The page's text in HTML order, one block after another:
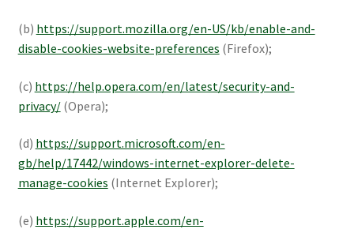
(b) https://support.mozilla.org/en-US/kb/enable-and-
disable-cookies-website-preferences (Firefox);
(c) https://help.opera.com/en/latest/security-and-
privacy/(Opera);
(d) https://support.microsoft.com/en-
gb/help/17442/windows-internet-explorer-delete-
manage-cookies (Internet Explorer);
(e) https://support.apple.com/en-